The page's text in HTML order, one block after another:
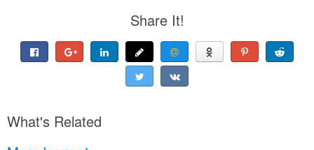
Share It!
What's Related